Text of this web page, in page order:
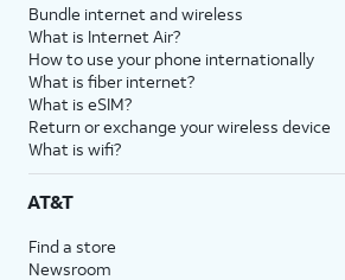
Bundle internet and wireless
What is Internet Air?
How to use your phone internationally
What is fiber internet?
What is eSIM?
Return or exchange your wireless device
What is wifi?
AT&T
Find a store
Newsroom